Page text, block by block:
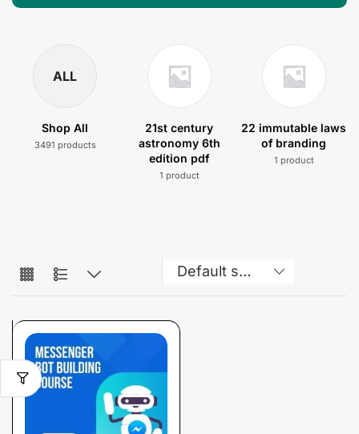
ALL
Shop All
3491 products
21st century
astronomy 6th
edition pdf
1 product
22 immutable laws
of branding
1 product